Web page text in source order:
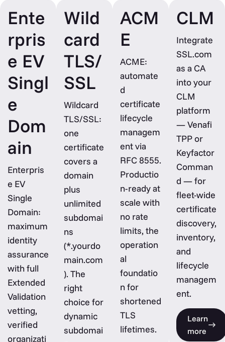
Ente
rpris
e EV
Singl
e
Dom
ain
Enterpris
e EV
Single
Domain:
maximum
identity
assurance
with full
Extended
Validation
vetting,
verified
organizati
Wild
card
TLS/
SSL
Wildcard
TLS/SSL:
one
certificate
covers a
domain
plus
unlimited
subdomai
ns
(*.yourdo
main.com
). The
right
choice for
dynamic
subdomai
ACM
E
ACME:
automate
d
certificate
lifecycle
managem
ent via
RFC 8555.
Productio
n-ready at
scale with
no rate
limits, the
operation
al
foundatio
n for
shortened
TLS
lifetimes.
CLM
Integrate
SSL.com
as a CA
into your
CLM
platform
— Venafi
TPP or
Keyfactor
Comman
d — for
fleet-wide
certificate
discovery,
inventory,
and
lifecycle
managem
ent.
Learn
more